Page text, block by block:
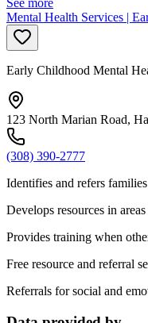
See more
Mental Health Services |
Early Childhood Mental
123 North Marian Road,
(308) 390-2777
Identifies and refers
Develops resources in
Provides training when
Free resource and referral
Referrals for social and